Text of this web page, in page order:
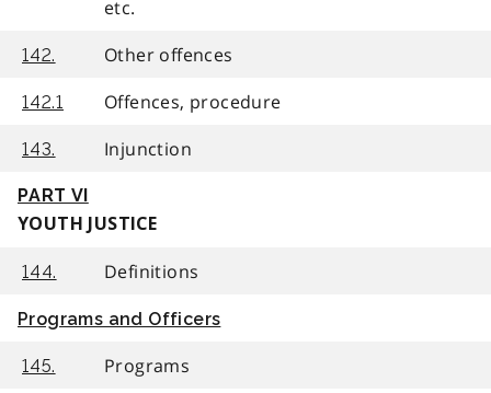
etc.
142. Other offences
142.1 Offences, procedure
143. Injunction
PART VI
YOUTH JUSTICE
144. Definitions
Programs and Officers
145. Programs